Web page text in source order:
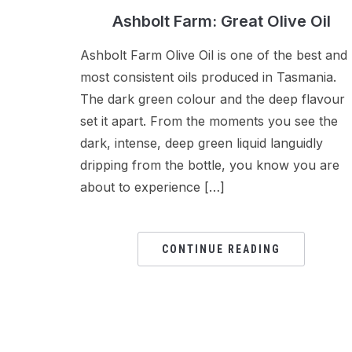
Ashbolt Farm: Great Olive Oil
Ashbolt Farm Olive Oil is one of the best and
most consistent oils produced in Tasmania.
The dark green colour and the deep flavour
set it apart. From the moments you see the
dark, intense, deep green liquid languidly
dripping from the bottle, you know you are
about to experience […]
CONTINUE READING